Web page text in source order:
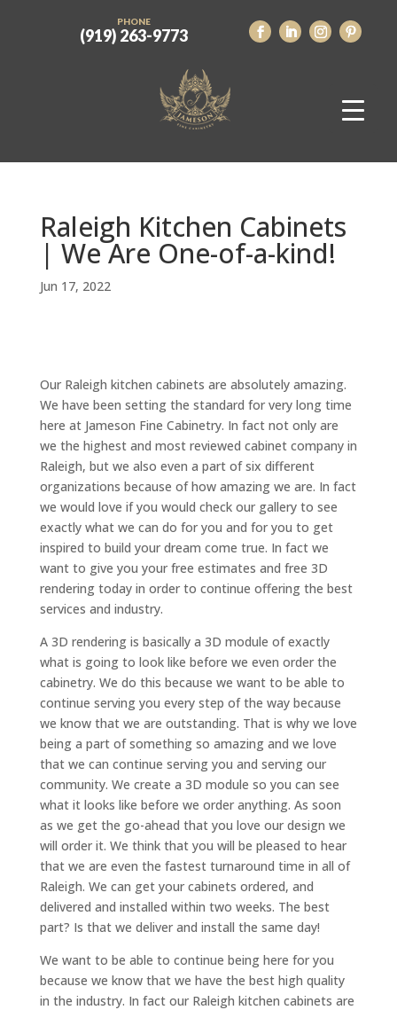
PHONE
(919) 263-9773
Raleigh Kitchen Cabinets
| We Are One-of-a-kind!
Jun 17, 2022
Our Raleigh kitchen cabinets are absolutely amazing.
We have been setting the standard for very long time
here at Jameson Fine Cabinetry. In fact not only are
we the highest and most reviewed cabinet company in
Raleigh, but we also even a part of six different
organizations because of how amazing we are. In fact
we would love if you would check our gallery to see
exactly what we can do for you and for you to get
inspired to build your dream come true. In fact we
want to give you your free estimates and free 3D
rendering today in order to continue offering the best
services and industry.
A 3D rendering is basically a 3D module of exactly
what is going to look like before we even order the
cabinetry. We do this because we want to be able to
continue serving you every step of the way because
we know that we are outstanding. That is why we love
being a part of something so amazing and we love
that we can continue serving you and serving our
community. We create a 3D module so you can see
what it looks like before we order anything. As soon
as we get the go-ahead that you love our design we
will order it. We think that you will be pleased to hear
that we are even the fastest turnaround time in all of
Raleigh. We can get your cabinets ordered, and
delivered and installed within two weeks. The best
part? Is that we deliver and install the same day!
We want to be able to continue being here for you
because we know that we have the best high quality
in the industry. In fact our Raleigh kitchen cabinets are